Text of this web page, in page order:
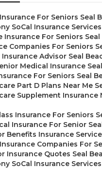
For Seniors Seal
SoCal Insurance Services
Insurance For Seniors Seal
Companies For Seniors
Advisor Seal
Medical Insurance
For Seniors Seal
Part D Plans Near Me
Supplement Insurance
Insurance For Seniors
Insurance For Senior
Benefits Insurance
Companies For
Insurance Quotes Seal
SoCal Insurance Services